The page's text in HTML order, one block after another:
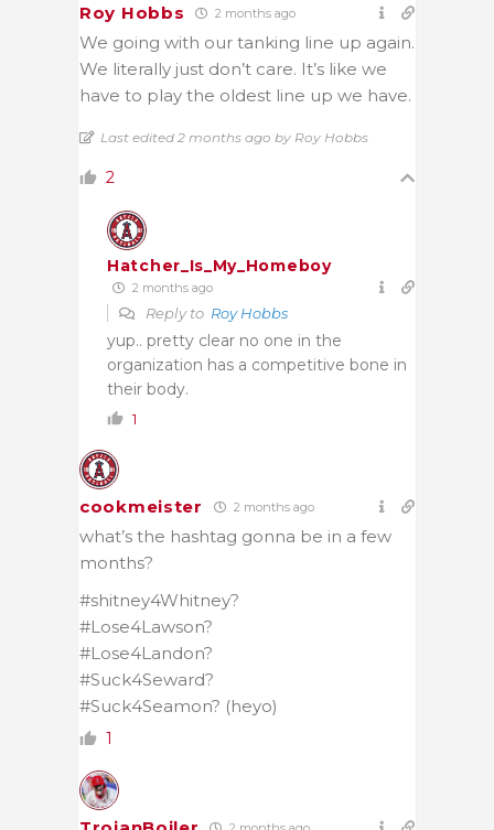
Roy Hobbs 2 months ago
We going with our tanking line up again.
We literally just don’t care. It’s like we
have to play the oldest line up we have.
Last edited 2 months ago by Roy Hobbs
2
Hatcher_Is_My_Homeboy
2 months ago
Reply to Roy Hobbs
yup.. pretty clear no one in the
organization has a competitive bone in
their body.
1
cookmeister 2 months ago
what’s the hashtag gonna be in a few
months?
#shitney4Whitney?
#Lose4Lawson?
#Lose4Landon?
#Suck4Seward?
#Suck4Seamon? (heyo)
1